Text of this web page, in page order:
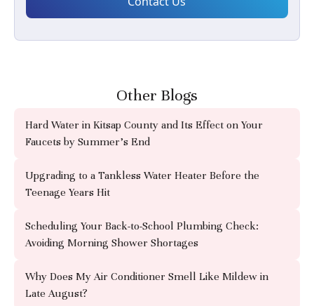
Other Blogs
Hard Water in Kitsap County and Its Effect on Your
Faucets by Summer's End
Upgrading to a Tankless Water Heater Before the
Teenage Years Hit
Scheduling Your Back-to-School Plumbing Check:
Avoiding Morning Shower Shortages
Why Does My Air Conditioner Smell Like Mildew in
Late August?